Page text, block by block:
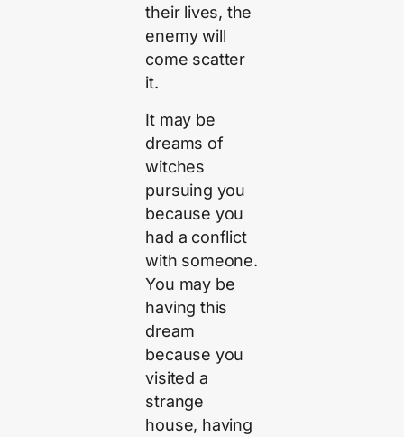
their lives, the
enemy will
come scatter
it.
It may be
dreams of
witches
pursuing you
because you
had a conflict
with someone.
You may be
having this
dream
because you
visited a
strange
house, having